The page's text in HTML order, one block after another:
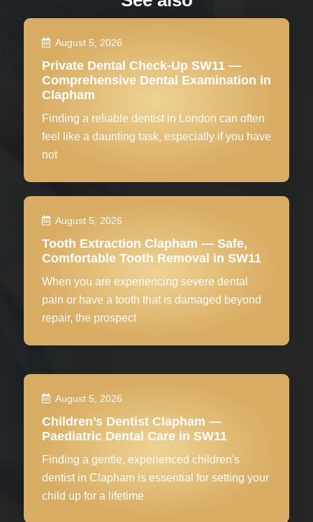
August 5, 2026
Private Dental Check-Up SW11 —
Comprehensive Dental Examination in
Clapham
Finding a reliable dentist in London can often
feel like a daunting task, especially if you have
not
August 5, 2026
Tooth Extraction Clapham — Safe,
Comfortable Tooth Removal in SW11
When you are experiencing severe dental
pain or have a tooth that is damaged beyond
repair, the prospect
August 5, 2026
Children’s Dentist Clapham —
Paediatric Dental Care in SW11
Finding a gentle, experienced children's
dentist in Clapham is essential for setting your
child up for a lifetime